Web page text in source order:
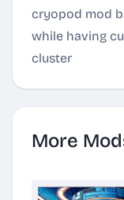
cryopod mod
while having
cluster
More